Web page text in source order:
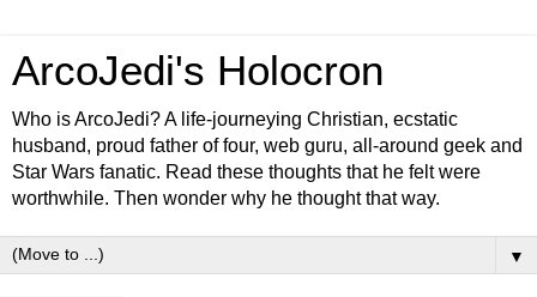
ArcoJedi's Holocron
Who is ArcoJedi? A life-journeying Christian, ecstatic
husband, proud father of four, web guru, all-around geek and
Star Wars fanatic. Read these thoughts that he felt were
worthwhile. Then wonder why he thought that way.
▼